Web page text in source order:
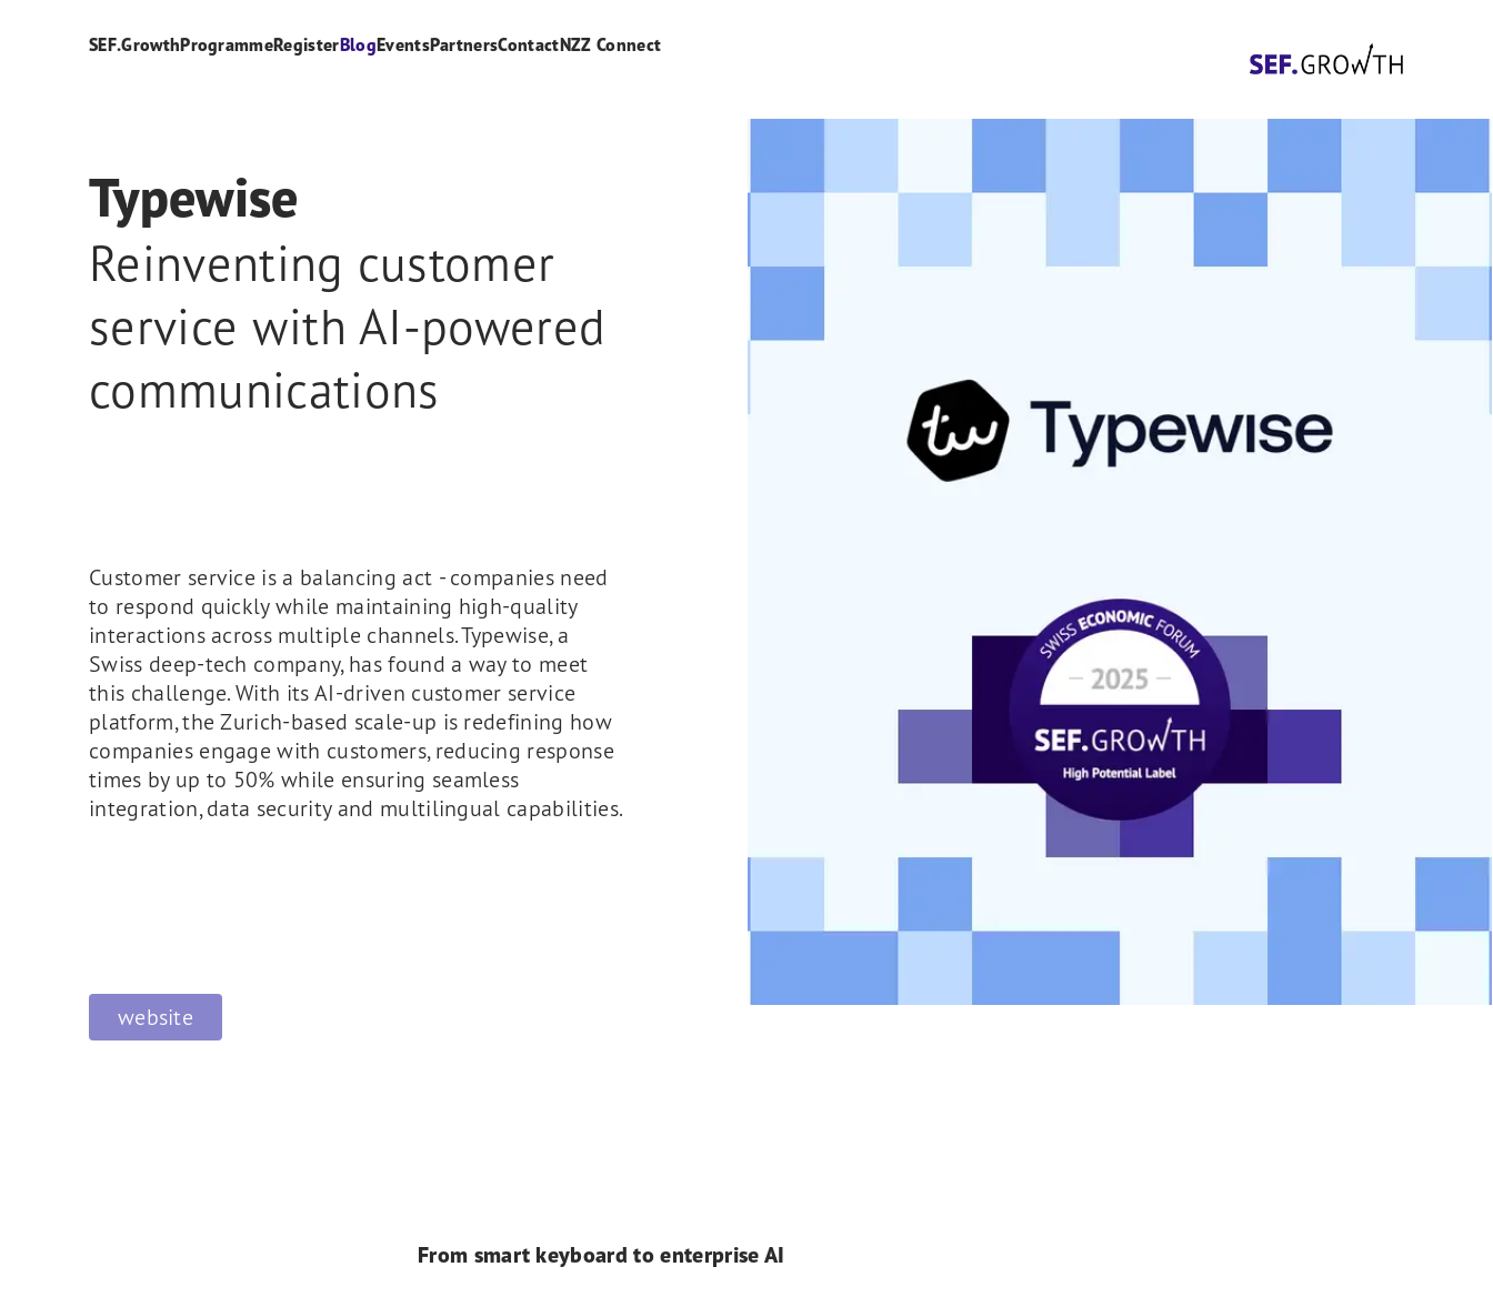
SEF.GrowthProgrammeRegisterBlogEventsPartnersContactNZZ Connect
Typewise
Reinventing customer
service with AI-powered
communications
Customer service is a balancing act - companies need
to respond quickly while maintaining high-quality
interactions across multiple channels. Typewise, a
Swiss deep-tech company, has found a way to meet
this challenge. With its AI-driven customer service
platform, the Zurich-based scale-up is redefining how
companies engage with customers, reducing response
times by up to 50% while ensuring seamless
integration, data security and multilingual capabilities.
website
From smart keyboard to enterprise AI